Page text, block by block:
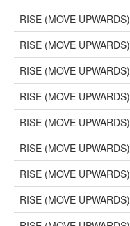
RISE (MOVE UPWARDS)
RISE (MOVE UPWARDS)
RISE (MOVE UPWARDS)
RISE (MOVE UPWARDS)
RISE (MOVE UPWARDS)
RISE (MOVE UPWARDS)
RISE (MOVE UPWARDS)
RISE (MOVE UPWARDS)